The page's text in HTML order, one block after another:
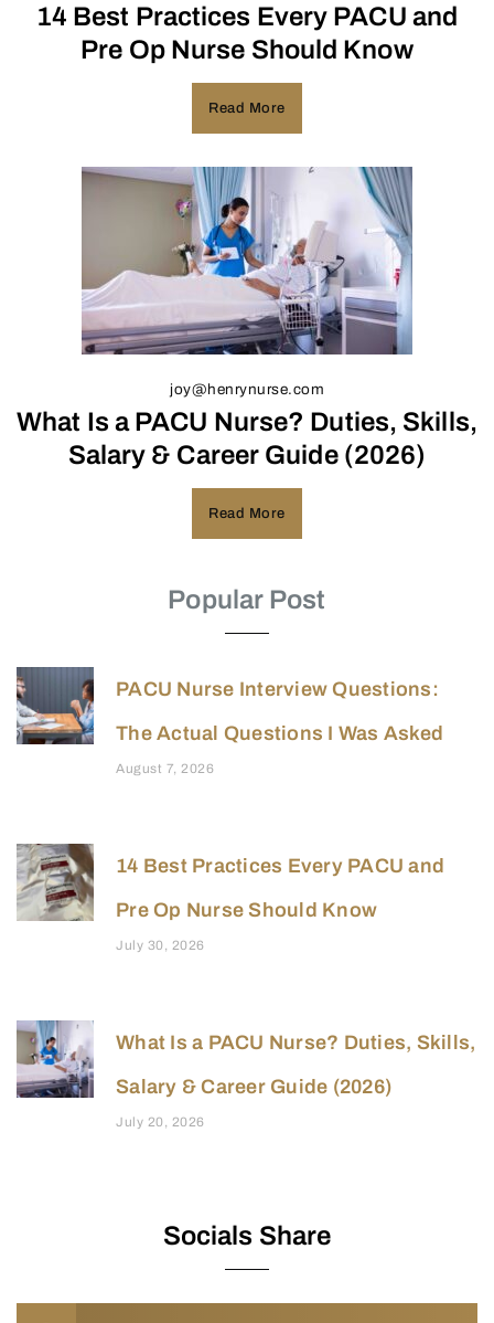
14 Best Practices Every PACU and
Pre Op Nurse Should Know
Read More
joy@henrynurse.com
What Is a PACU Nurse? Duties, Skills,
Salary & Career Guide (2026)
Read More
Popular Post
PACU Nurse Interview Questions:
The Actual Questions I Was Asked
August 7, 2026
14 Best Practices Every PACU and
Pre Op Nurse Should Know
July 30, 2026
What Is a PACU Nurse? Duties, Skills,
Salary & Career Guide (2026)
July 20, 2026
Socials Share